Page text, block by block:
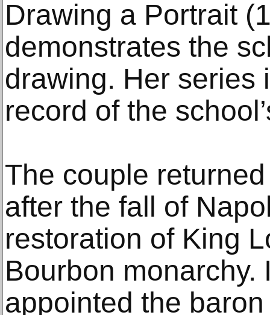
Drawing a Portrait
demonstrates the
drawing. Her series
record of the
The couple
after the fall of
restoration of King
Bourbon monarchy.
appointed the